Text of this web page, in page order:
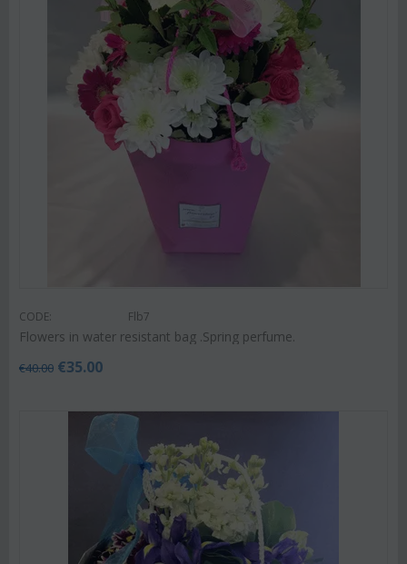
CODE: Flb7
Flowers in water resistant bag .Spring perfume.
€40.00 €35.00